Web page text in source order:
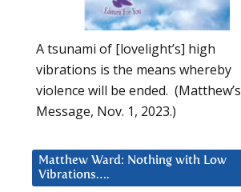
A tsunami of [lovelight’s] high
vibrations is the means whereby
violence will be ended. (Matthew’s
Message, Nov. 1, 2023.)
Matthew Ward: Nothing with Low
Vibrations….